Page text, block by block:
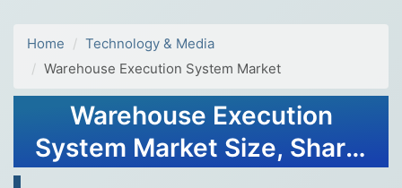
Home
Technology & Media
Warehouse Execution System Market
Warehouse Execution
System Market Size, Share,